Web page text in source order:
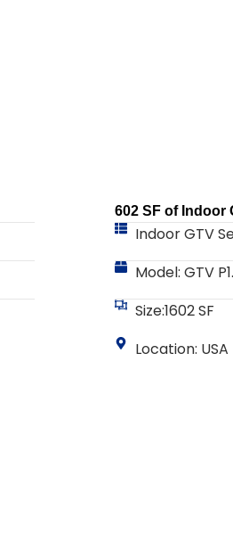
602 SF of Indoor
Indoor GTV
Model: GTV
Size:1602 SF
Location: USA